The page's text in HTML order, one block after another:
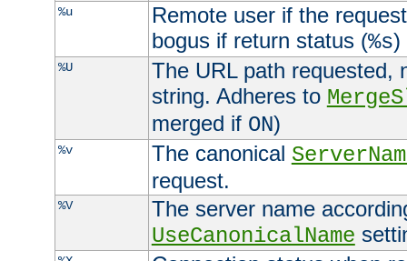
%u
Remote user if the
bogus if return status (%s)
%U
The URL path requested,
string. Adheres to
merged if ON)
%v The canonical
request.
%V
The server name
UseCanonicalName